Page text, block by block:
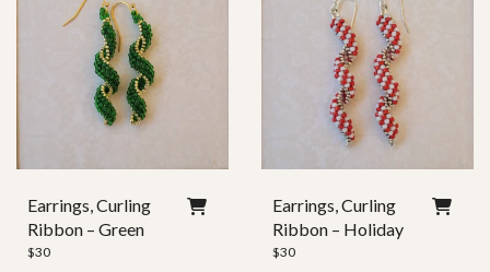
Earrings, Curling
Ribbon – Green
$30
Earrings, Curling
Ribbon – Holiday
$30